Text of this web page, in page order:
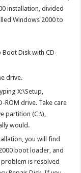
installation, divided
Windows 2000 to
Disk with CD-
drive.
X:\Setup,
ROM drive. Take care
partition (C:\),
would.
you will find
boot loader, and
problem is resolved